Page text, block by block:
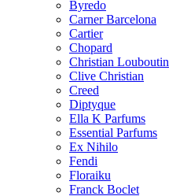
Byredo
Carner Barcelona
Cartier
Chopard
Christian Louboutin
Clive Christian
Creed
Diptyque
Ella K Parfums
Essential Parfums
Ex Nihilo
Fendi
Floraiku
Franck Boclet